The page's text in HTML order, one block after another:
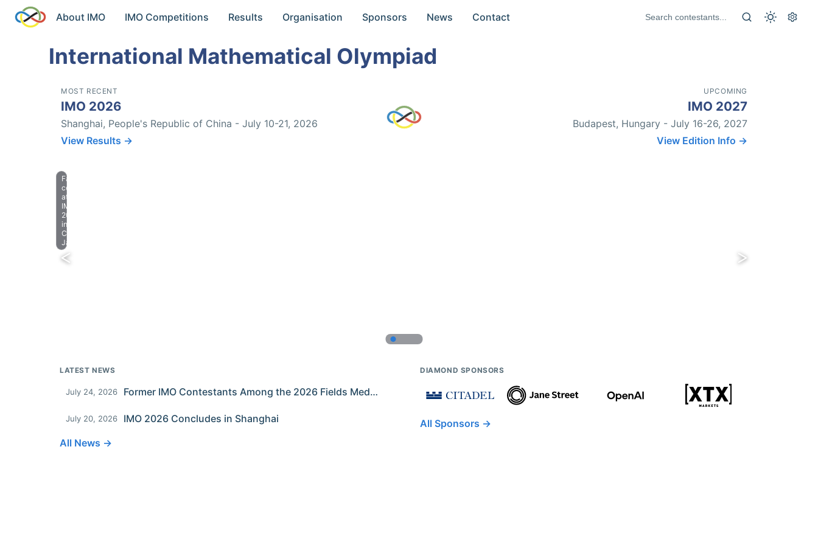
About IMO IMO Competitions Results Organisation Sponsors News Contact
International Mathematical Olympiad
MOST RECENT
IMO 2026
Shanghai, People's Republic of China - July 10-21, 2026
View Results →
UPCOMING
IMO 2027
Budapest, Hungary - July 16-26, 2027
View Edition Info →
Farewell
celebration
at
IMO
2023
in
Chiba,
Japan.
LATEST NEWS
July 24, 2026 Former IMO Contestants Among the 2026 Fields Medalists
July 20, 2026
IMO 2026 Concludes in Shanghai
All News →
DIAMOND SPONSORS
All Sponsors →